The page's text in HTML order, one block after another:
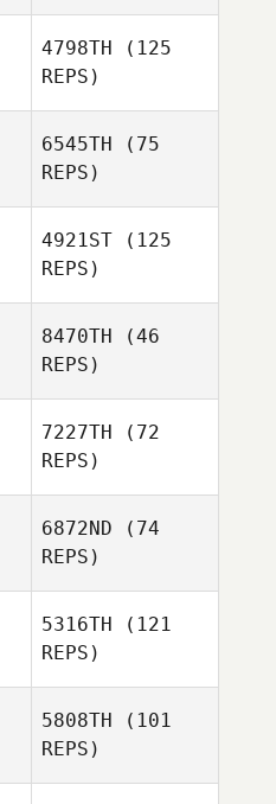
Lauren
Wardlaw
4798TH (125
REPS)
6545TH (75
REPS)
4921ST (125
REPS)
8470TH (46
REPS)
Buckley
7227TH (72
REPS)
6872ND (74
REPS)
5316TH (121
REPS)
5808TH (101
REPS)